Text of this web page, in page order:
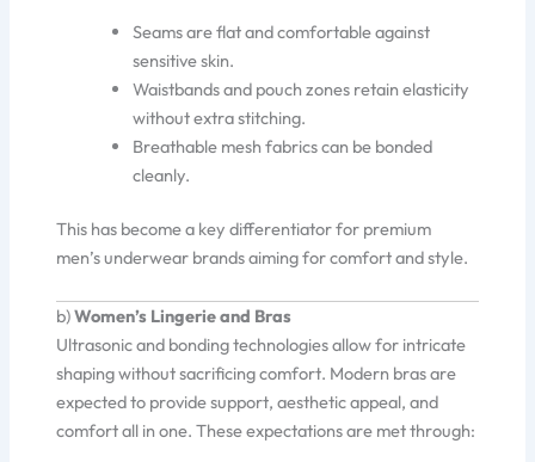
Seams are flat and comfortable against
sensitive skin.
Waistbands and pouch zones retain elasticity
without extra stitching.
Breathable mesh fabrics can be bonded
cleanly.
This has become a key differentiator for premium
men’s underwear brands aiming for comfort and style.
b)Women’s Lingerie and Bras
Ultrasonic and bonding technologies allow for intricate
shaping without sacrificing comfort. Modern bras are
expected to provide support, aesthetic appeal, and
comfort all in one. These expectations are met through: